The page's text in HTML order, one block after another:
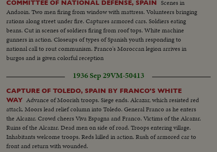
as road barricader in event of trouble. British troops inspect cars arriving
from Spain for protection of Gibraltar
COMMITTEE OF NATIONAL DEFENSE, SPAIN
Scenes in
Andaoin. Two men firing from window with mattress. Volunteers bringing
rations along street under fire. Captures armored cars. Soldiers eating
beans. Cut in scenes of soldiers firing from roof tops. White machine
gunners in action. Closeups of types of Spanish youth responding to
national call to rout communism. Franco's Moroccan legion arrives in
burgos and is given colorful reception
1936 Sep 29VM-50413
CAPTURE OF TOLEDO, SPAIN BY FRANCO'S WHITE
WAY Advance of Moorish troops. Siege ends. Alcazar, which resisted red
attack. Moors lead relief column into Toledo. General Franco as he enters
the Alcazar. Crowd cheers Viva Espagna and Franco. Victims of the Alcazar.
Ruins of the Alcazar. Dead men on side of road. Troops entering village.
Inhabitants welcome troops. Reds killed in action. Rush of armored car to
front and return with wounded.